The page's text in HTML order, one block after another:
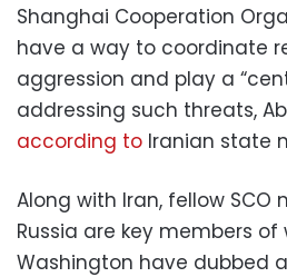
Shanghai Cooperation
have a way to coordinate
aggression and play a
addressing such threats,
according to Iranian state
Along with Iran, fellow SCO
Russia are key members
Washington have dubbed